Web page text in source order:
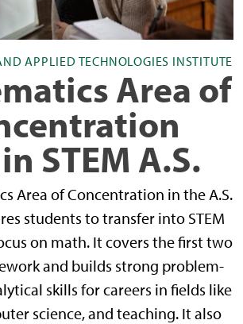
APPLIED TECHNOLOGIES INSTITUTE
Area of
STEM A.S.
Area of Concentration in the A.S.
students to transfer into STEM
on math. It covers the first two
and builds strong problem-
skills for careers in fields like
science, and teaching. It also